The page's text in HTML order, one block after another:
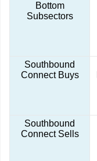
Bottom
Subsectors
Southbound
Connect Buys
Southbound
Connect Sells